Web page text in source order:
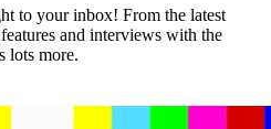
to your inbox! From the latest
and interviews with the
lots more.